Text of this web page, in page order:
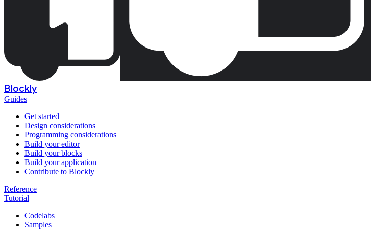
Blockly
Guides
Get started
Design considerations
Programming considerations
Build your editor
Build your blocks
Build your application
Contribute to Blockly
Reference
Tutorial
Codelabs
Samples